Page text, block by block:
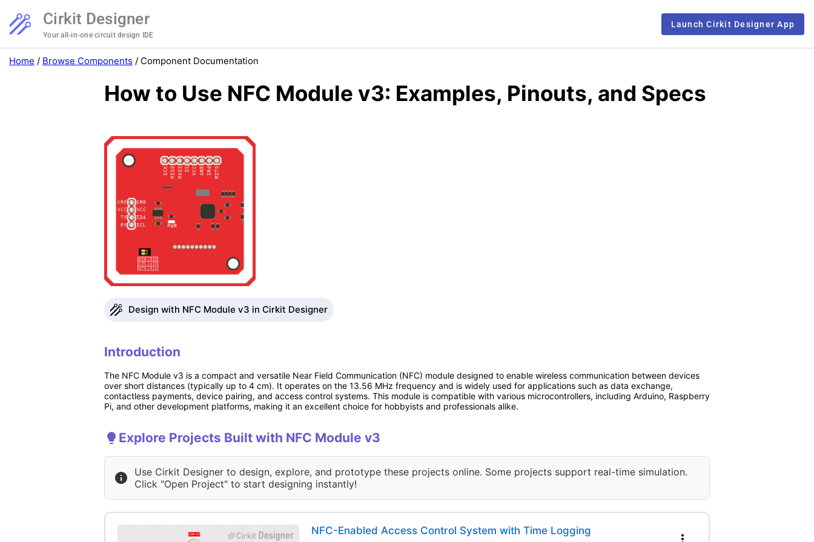
Cirkit Designer
Your all-in-one circuit design IDE
Launch Cirkit Designer App
Home / Browse Components / Component Documentation
How to Use NFC Module v3: Examples, Pinouts, and Specs
Design with NFC Module v3 in Cirkit Designer
Introduction
The NFC Module v3 is a compact and versatile Near Field Communication (NFC) module designed to enable wireless communication between devices
over short distances (typically up to 4 cm). It operates on the 13.56 MHz frequency and is widely used for applications such as data exchange,
contactless payments, device pairing, and access control systems. This module is compatible with various microcontrollers, including Arduino, Raspberry
Pi, and other development platforms, making it an excellent choice for hobbyists and professionals alike.
Explore Projects Built with NFC Module v3
Use Cirkit Designer to design, explore, and prototype these projects online. Some projects support real-time simulation.
Click "Open Project" to start designing instantly!
NFC-Enabled Access Control System with Time Logging
more_vert